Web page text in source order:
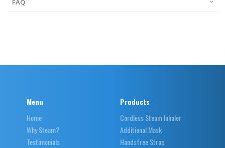
FAQ
Menu
Home
Why Steam?
Testimonials
Products
Cordless Steam Inhaler
Additional Mask
Handsfree Strap